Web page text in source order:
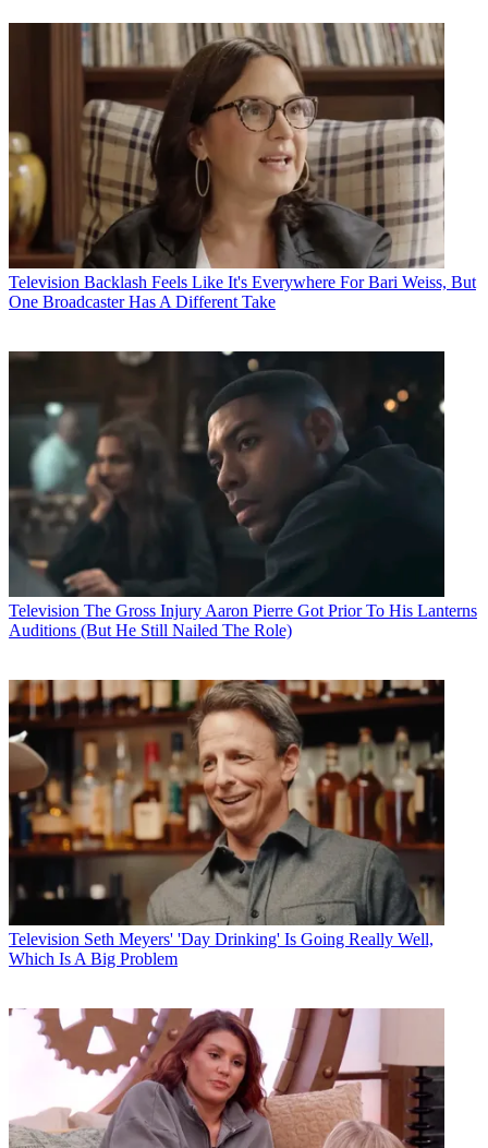
Television Backlash Feels Like It's Everywhere For Bari Weiss, But
One Broadcaster Has A Different Take
Television The Gross Injury Aaron Pierre Got Prior To His Lanterns
Auditions (But He Still Nailed The Role)
Television Seth Meyers' 'Day Drinking' Is Going Really Well,
Which Is A Big Problem